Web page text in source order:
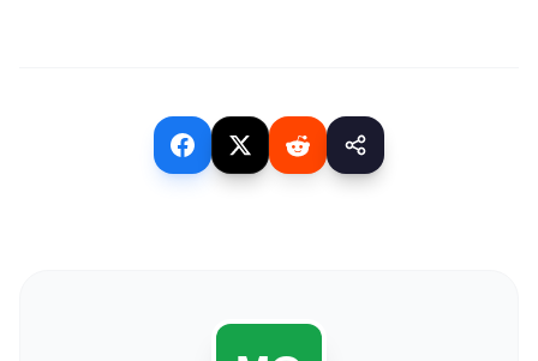
(opens in a new tab)
(opens in a new tab)
(opens in a new tab)